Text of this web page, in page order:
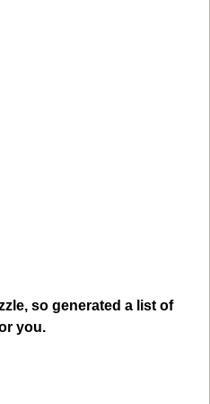
so generated a list of
you.